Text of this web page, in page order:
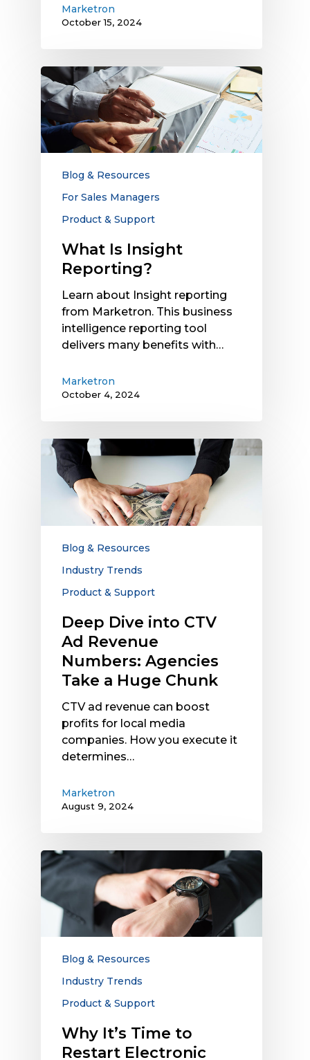
Marketron
October 15, 2024
What
Is
Insight
Reporting?
Blog & Resources
For Sales Managers
Product & Support
What Is Insight
Reporting?
Learn about Insight reporting
from Marketron. This business
intelligence reporting tool
delivers many benefits with…
Marketron
October 4, 2024
Deep
Dive
into
Revenue
Numbers:
Chunk
Blog & Resources
Industry Trends
Product & Support
Deep Dive into CTV
Ad Revenue
Numbers: Agencies
Take a Huge Chunk
CTV ad revenue can boost
profits for local media
companies. How you execute it
determines…
Marketron
August 9, 2024
Why
It’s
Time
to
Restart
Electronic
Payment
Adoption
Advertisers
Blog & Resources
Industry Trends
Product & Support
Why It’s Time to
Restart Electronic